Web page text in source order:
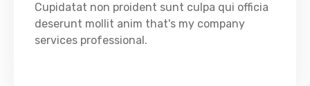
Cupidatat non proident sunt culpa qui officia
deserunt mollit anim that's my company
services professional.